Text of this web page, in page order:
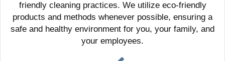
friendly cleaning practices. We utilize eco-friendly
products and methods whenever possible, ensuring a
safe and healthy environment for you, your family, and
your employees.